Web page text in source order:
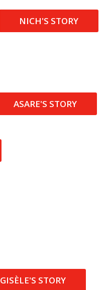
NICH'S STORY
ASARE'S STORY
GISÈLE'S STORY